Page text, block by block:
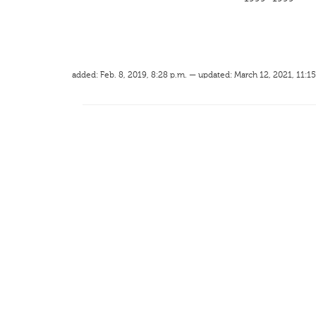
added: Feb. 8, 2019, 8:28 p.m. — updated: March 12, 2021,